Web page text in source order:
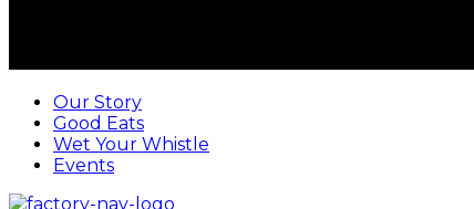
Our Story
Good Eats
Wet Your Whistle
Events